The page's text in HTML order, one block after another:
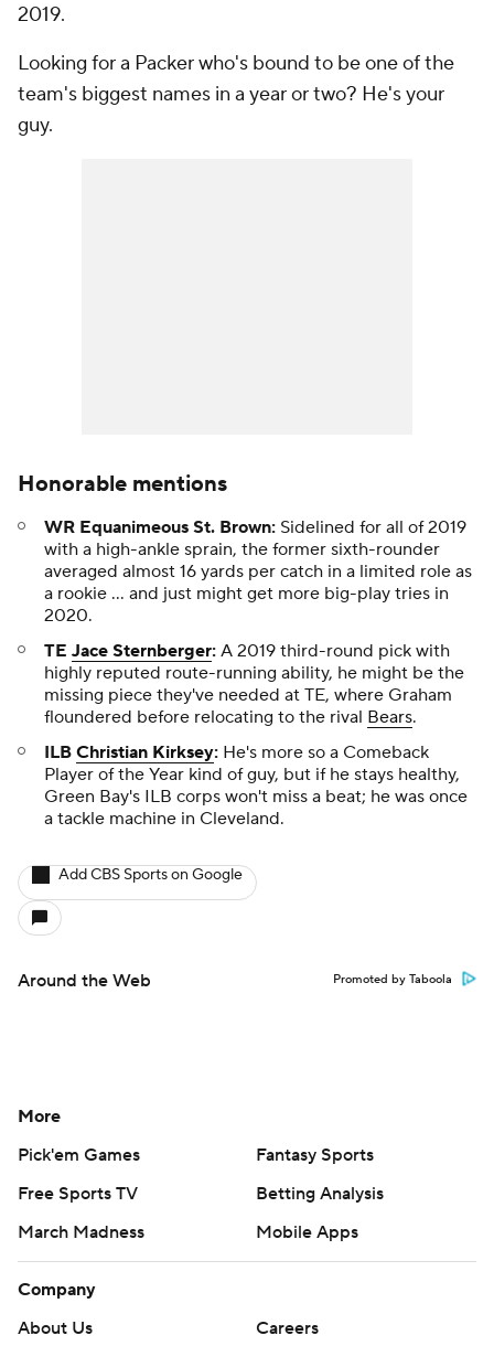
2019.
Looking for a Packer who's bound to be one of the
team's biggest names in a year or two? He's your
guy.
Honorable mentions
WR Equanimeous St. Brown: Sidelined for all of 2019
with a high-ankle sprain, the former sixth-rounder
averaged almost 16 yards per catch in a limited role as
a rookie ... and just might get more big-play tries in
2020.
TE Jace Sternberger: A 2019 third-round pick with
highly reputed route-running ability, he might be the
missing piece they've needed at TE, where Graham
floundered before relocating to the rival Bears.
ILB Christian Kirksey: He's more so a Comeback
Player of the Year kind of guy, but if he stays healthy,
Green Bay's ILB corps won't miss a beat; he was once
a tackle machine in Cleveland.
Add CBS Sports on Google
Around the Web Promoted by Taboola
More
Pick'em Games
Fantasy Sports
Free Sports TV
Betting Analysis
March Madness
Mobile Apps
Company
About Us
Careers